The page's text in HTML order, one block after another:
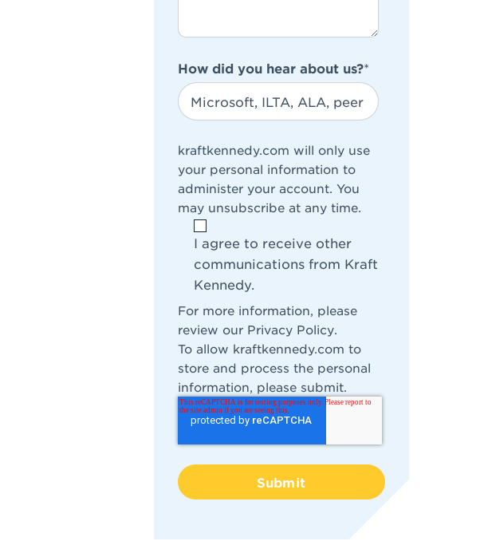
How did you hear about us?*
kraftkennedy.com will only use
your personal information to
administer your account. You
may unsubscribe at any time.
I agree to receive other
communications from Kraft
Kennedy.
For more information, please
review our Privacy Policy.
To allow kraftkennedy.com to
store and process the personal
information, please submit.